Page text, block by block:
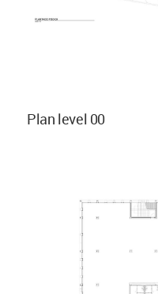
Plan level 00